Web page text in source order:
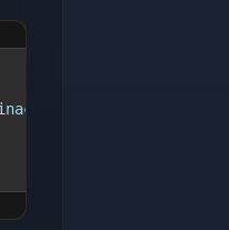
max_size=100m;